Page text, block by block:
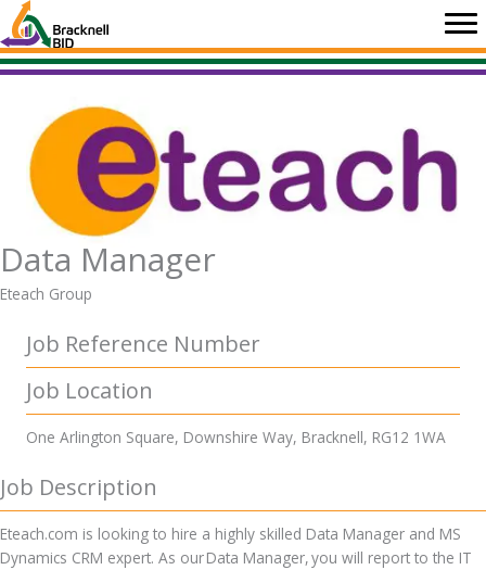
Skip
to
content
Data Manager
Eteach Group
Job Reference Number
Job Location
One Arlington Square, Downshire Way, Bracknell, RG12 1WA
Job Description
Eteach.com is looking to hire a highly skilled Data Manager and MS
Dynamics CRM expert. As our Data Manager, you will report to the IT